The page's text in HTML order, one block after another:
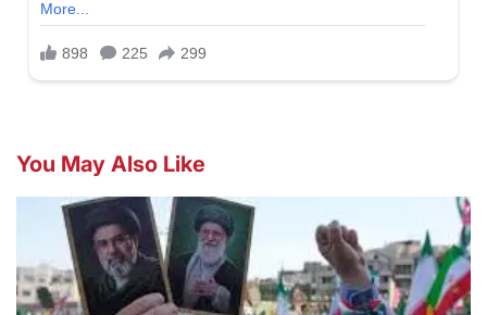
You May Also Like